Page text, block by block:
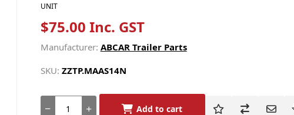
UNIT
$75.00 Inc. GST
Manufacturer: ABCAR Trailer Parts
SKU: ZZTP.MAAS14N
Add to cart